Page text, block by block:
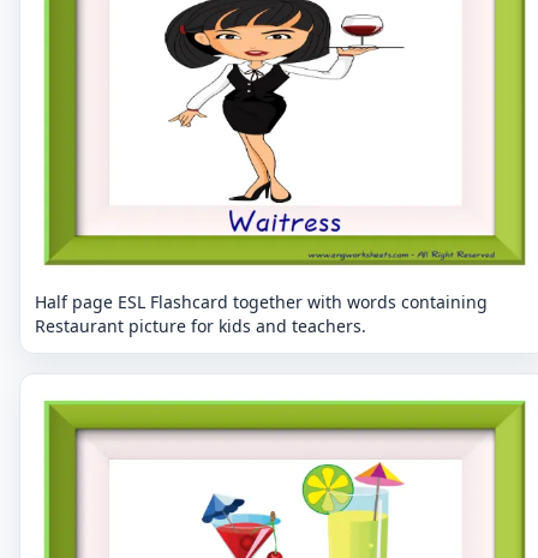
Half page ESL Flashcard together with words containing
Restaurant picture for kids and teachers.